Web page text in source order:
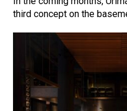
third concept on the